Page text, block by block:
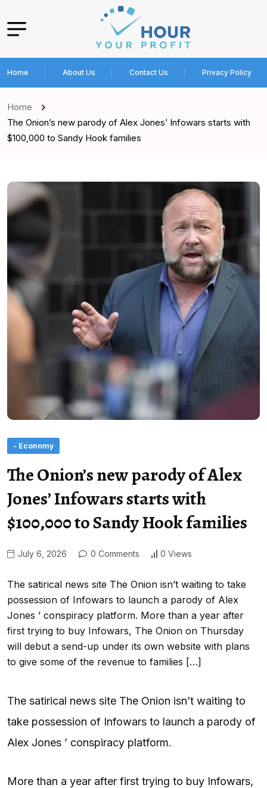
Home About Us Contact Us Privacy Policy
Home
The Onion’s new parody of Alex Jones’ Infowars starts with
$100,000 to Sandy Hook families
- Economy
The Onion’s new parody of Alex
Jones’ Infowars starts with
$100,000 to Sandy Hook families
July 6, 2026 0 Comments 0 Views
The satirical news site The Onion isn’t waiting to take
possession of Infowars to launch a parody of Alex
Jones ’ conspiracy platform. More than a year after
first trying to buy Infowars, The Onion on Thursday
will debut a send-up under its own website with plans
to give some of the revenue to families […]
The satirical news site The Onion isn’t waiting to
take possession of Infowars to launch a parody of
Alex Jones ’ conspiracy platform.
More than a year after first trying to buy Infowars,